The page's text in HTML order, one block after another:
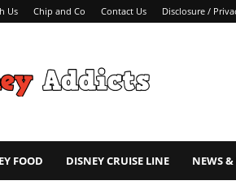
Us Chip and Co Contact Us Disclosure /
FOOD DISNEY CRUISE LINE NEWS